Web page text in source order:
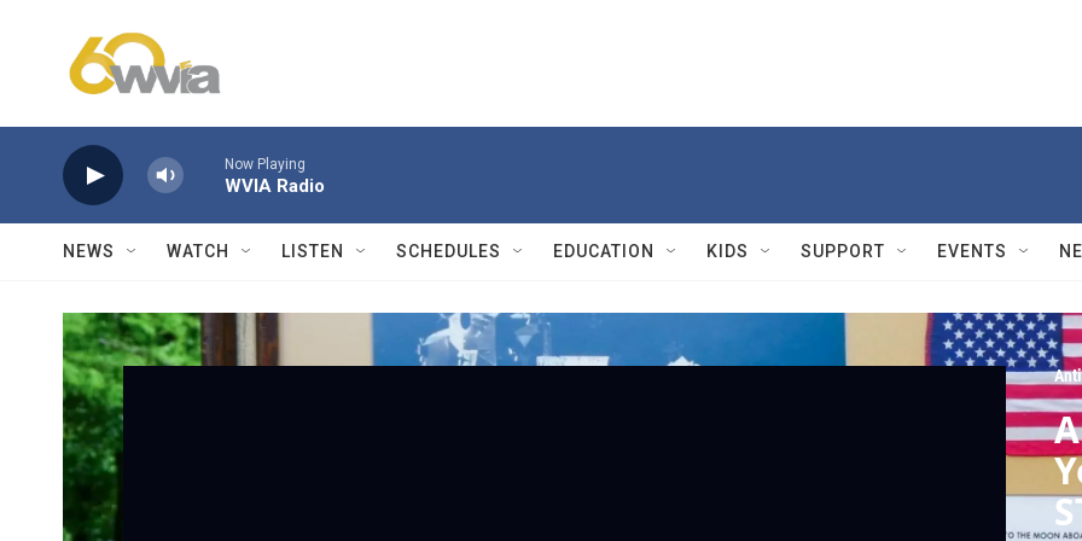
Now Playing
WVIA Radio
NEWS WATCH LISTEN SCHEDULES EDUCATION KIDS SUPPORT EVENTS